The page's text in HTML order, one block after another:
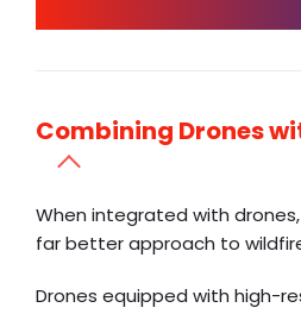
Combining Drones
When integrated with
far better approach to
Drones equipped with high-